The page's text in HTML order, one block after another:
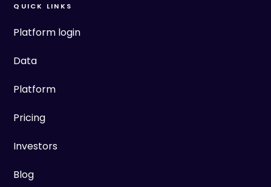
QUICK LINKS
Platform login
Data
Platform
Pricing
Investors
Blog